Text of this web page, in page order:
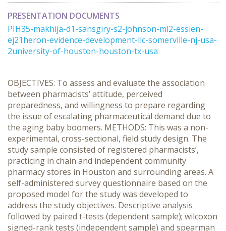
PRESENTATION DOCUMENTS
PIH35-makhija-d1-sansgiry-s2-johnson-ml2-essien-
ej21heron-evidence-development-llc-somerville-nj-usa-
2university-of-houston-houston-tx-usa
OBJECTIVES: To assess and evaluate the association
between pharmacists’ attitude, perceived
preparedness, and willingness to prepare regarding
the issue of escalating pharmaceutical demand due to
the aging baby boomers. METHODS: This was a non-
experimental, cross-sectional, field study design. The
study sample consisted of registered pharmacists’,
practicing in chain and independent community
pharmacy stores in Houston and surrounding areas. A
self-administered survey questionnaire based on the
proposed model for the study was developed to
address the study objectives. Descriptive analysis
followed by paired t-tests (dependent sample); wilcoxon
signed-rank tests (independent sample) and spearman